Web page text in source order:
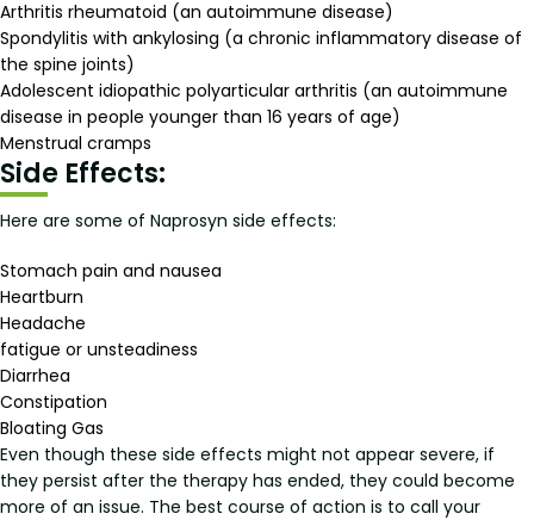
Arthritis rheumatoid (an autoimmune disease)
Spondylitis with ankylosing (a chronic inflammatory disease of
the spine joints)
Adolescent idiopathic polyarticular arthritis (an autoimmune
disease in people younger than 16 years of age)
Menstrual cramps
Side Effects:
Here are some of Naprosyn side effects:
Stomach pain and nausea
Heartburn
Headache
fatigue or unsteadiness
Diarrhea
Constipation
Bloating Gas
Even though these side effects might not appear severe, if
they persist after the therapy has ended, they could become
more of an issue. The best course of action is to call your